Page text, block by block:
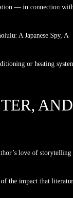
— in connection
A Japanese Spy, A
or heating
AND
love of storytelling
the impact that